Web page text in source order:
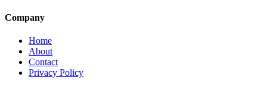
Company
Home
About
Contact
Privacy Policy